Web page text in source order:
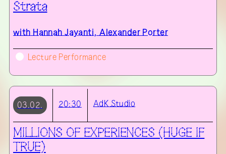
Strata
with Hannah Jayanti, Alexander Porter
Lecture Performance
03.02. 20:30 AdK Studio
MILLIONS OF EXPERIENCES (HUGE IF
TRUE)